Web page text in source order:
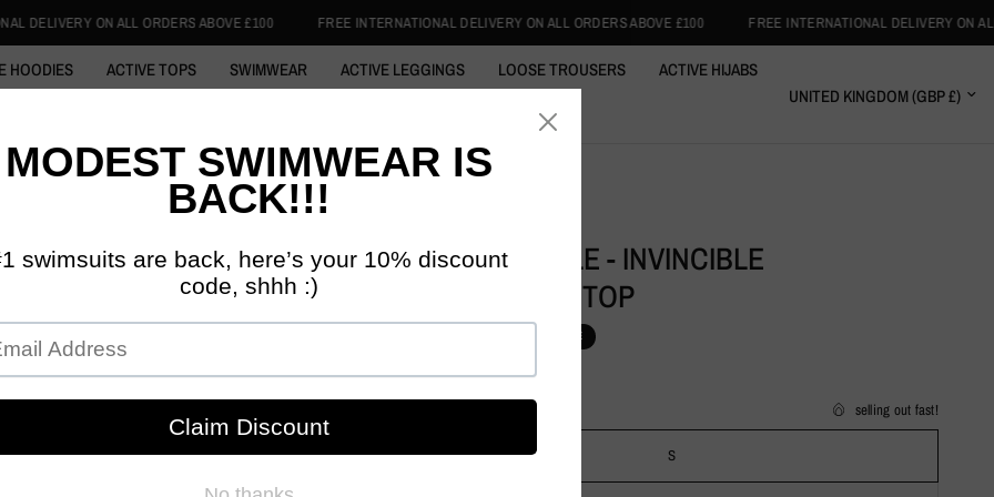
ABOVE £100 FREE INTERNATIONAL DELIVERY ON ALL ORDERS ABOVE £100 FREE INTERNATIONAL DELIVERY ON ALL ORDERS ABOVE £100
HOODIES ACTIVE TOPS SWIMWEAR ACTIVE LEGGINGS LOOSE TROUSERS ACTIVE HIJABS
SKIRT WRAPS
INITIAL PURPLE - INVINCIBLE
ACTIVEWEAR TOP
SALE
selling out fast!
S